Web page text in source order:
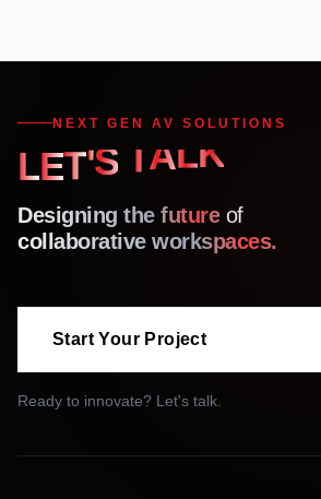
NEXT GEN AV SOLUTIONS
L ET'S TALK
Designing the future of
collaborative workspaces.
Start Your Project
Ready to innovate? Let's talk.